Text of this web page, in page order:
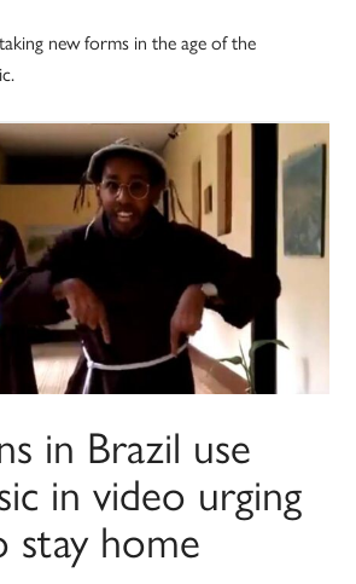
new forms in the age of the
in Brazil use
in video urging
stay home